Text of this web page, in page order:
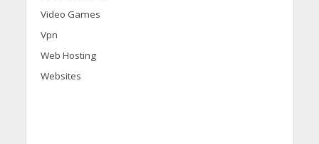
Video Games
Vpn
Web Hosting
Websites